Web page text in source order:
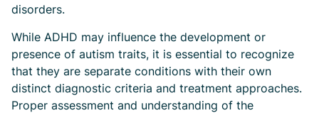
disorders.
While ADHD may influence the development or
presence of autism traits, it is essential to recognize
that they are separate conditions with their own
distinct diagnostic criteria and treatment approaches.
Proper assessment and understanding of the